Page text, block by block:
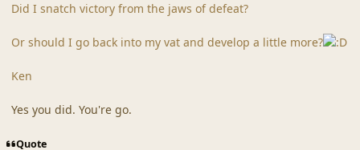
Did I snatch victory from the jaws of defeat?
Or should I go back into my vat and develop a little more?
Ken
Yes you did. You're go.
Quote